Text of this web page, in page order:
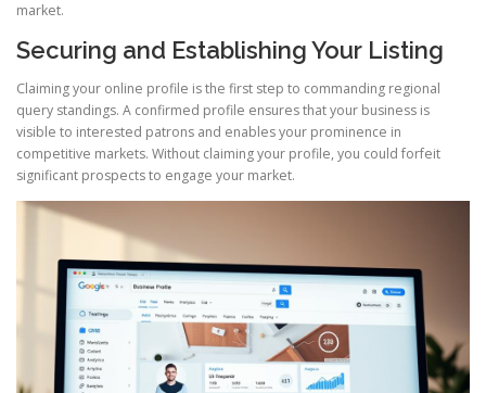
market.
Securing and Establishing Your Listing
Claiming your online profile is the first step to commanding regional
query standings. A confirmed profile ensures that your business is
visible to interested patrons and enables your prominence in
competitive markets. Without claiming your profile, you could forfeit
significant prospects to engage your market.